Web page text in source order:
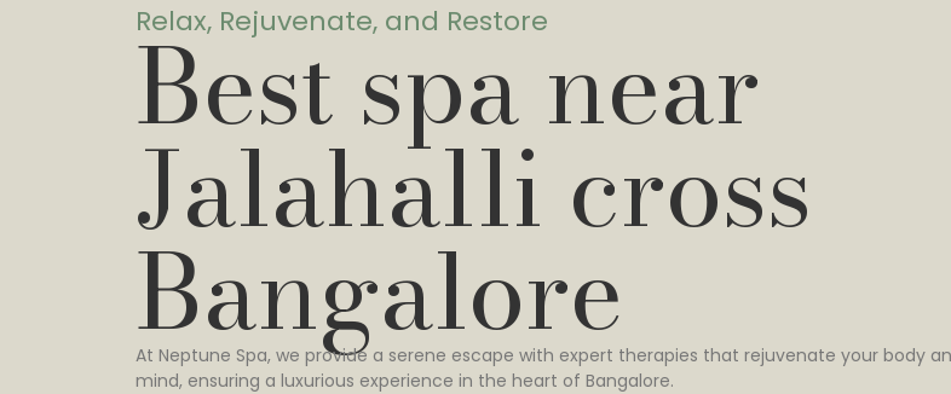
Relax, Rejuvenate, and Restore
Best spa near
Jalahalli cross
Bangalore
At Neptune Spa, we provide a serene escape with expert therapies that rejuvenate your body
mind, ensuring a luxurious experience in the heart of Bangalore.